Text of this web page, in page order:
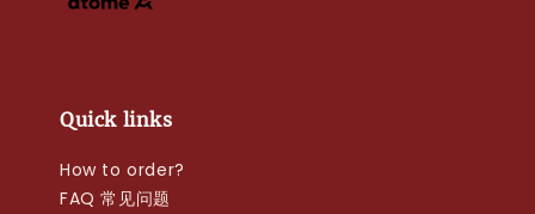
Quick links
How to order?
FAQ 常见问题